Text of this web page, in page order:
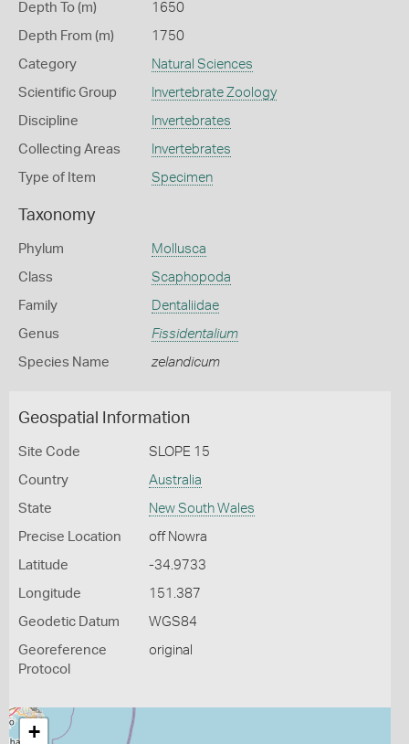
Depth To (m) 1650
Depth From (m) 1750
Category Natural Sciences
Scientific Group Invertebrate Zoology
Discipline Invertebrates
Collecting Areas Invertebrates
Type of Item Specimen
Taxonomy
Phylum Mollusca
Class Scaphopoda
Family Dentaliidae
Genus Fissidentalium
Species Name zelandicum
Geospatial Information
Site Code SLOPE 15
Country Australia
State New South Wales
Precise Location off Nowra
Latitude -34.9733
Longitude 151.387
Geodetic Datum WGS84
Georeference
Protocol
original
+